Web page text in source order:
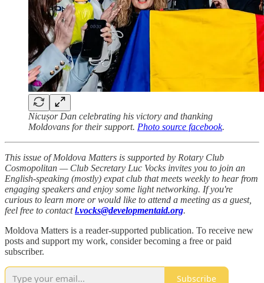
Nicușor Dan celebrating his victory and thanking
Moldovans for their support. Photo source facebook.
This issue of Moldova Matters is supported by Rotary Club
Cosmopolitan — Club Secretary Luc Vocks invites you to join an
English-speaking (mostly) expat club that meets weekly to hear from
engaging speakers and enjoy some light networking. If you're
curious to learn more or would like to attend a meeting as a guest,
feel free to contactl.vocks@developmentaid.org.
Moldova Matters is a reader-supported publication. To receive new
posts and support my work, consider becoming a free or paid
subscriber.
Subscribe